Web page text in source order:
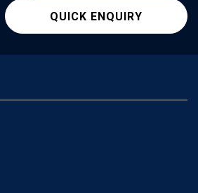
QUICK ENQUIRY